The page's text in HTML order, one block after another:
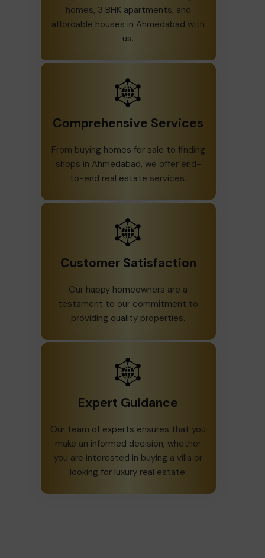
homes, 3 BHK apartments, and
affordable houses in Ahmedabad with
us.
Comprehensive Services
From buying homes for sale to finding
shops in Ahmedabad, we offer end-
to-end real estate services.
Customer Satisfaction
Our happy homeowners are a
testament to our commitment to
providing quality properties.
Expert Guidance
Our team of experts ensures that you
make an informed decision, whether
you are interested in buying a villa or
looking for luxury real estate.